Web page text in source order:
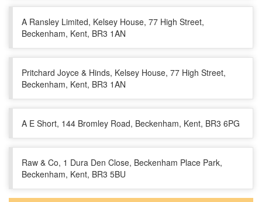
A Ransley Limited, Kelsey House, 77 High Street,
Beckenham, Kent, BR3 1AN
Pritchard Joyce & Hinds, Kelsey House, 77 High Street,
Beckenham, Kent, BR3 1AN
A E Short, 144 Bromley Road, Beckenham, Kent, BR3 6PG
Raw & Co, 1 Dura Den Close, Beckenham Place Park,
Beckenham, Kent, BR3 5BU